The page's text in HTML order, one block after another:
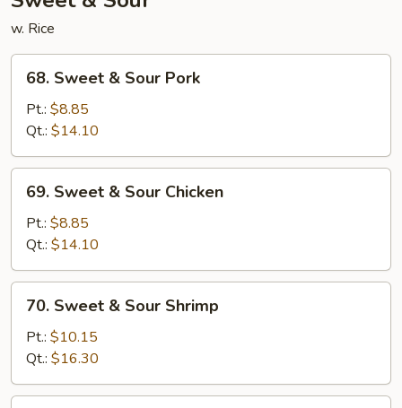
w. Rice
Sweet
Sour
Pork
68. Sweet & Sour Pork
Pt.: $8.85
Qt.: $14.10
Sweet
Sour
Chicken
69. Sweet & Sour Chicken
Pt.: $8.85
Qt.: $14.10
Sweet
Sour
Shrimp
70. Sweet & Sour Shrimp
Pt.: $10.15
Qt.: $16.30